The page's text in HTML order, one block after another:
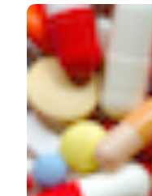
Evaluation of the use
trauma in the
(2018).Emergency
https://doi.org/
More Citation
PAGEPresshas
Commons